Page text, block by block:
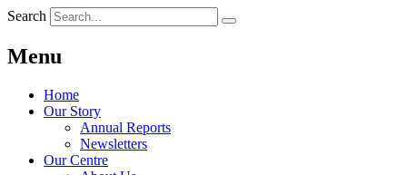
Search
Menu
Home
Our Story
Annual Reports
Newsletters
Our Centre